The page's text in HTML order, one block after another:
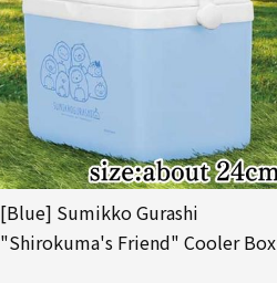
[Blue] Sumikko Gurashi
"Shirokuma's Friend" Cooler Box